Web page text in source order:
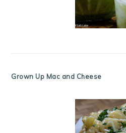
Grown Up Mac and Cheese